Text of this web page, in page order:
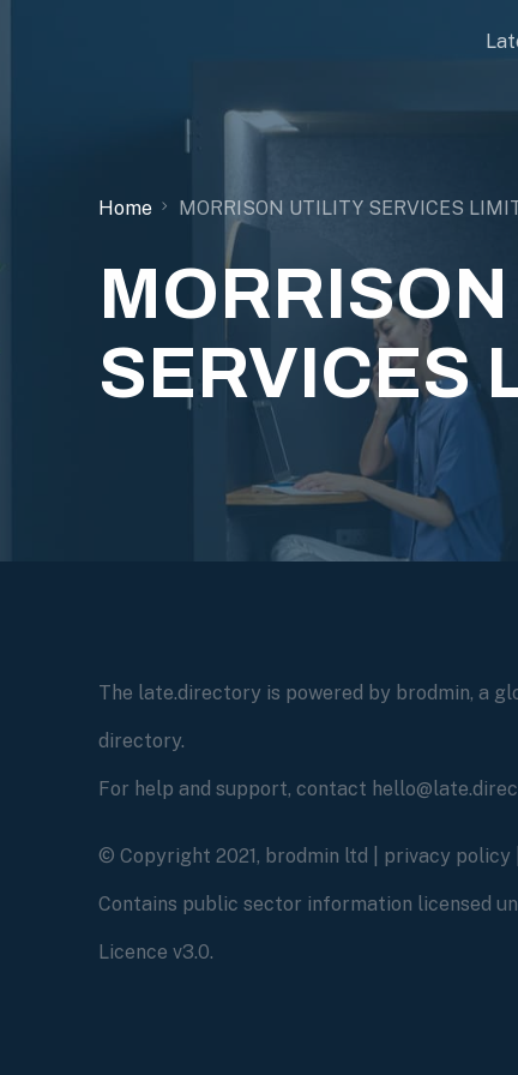
Home MORRISON UTILITY SERVICES
SERVICES
The late.directory is powered by brodmin, a
directory.
For help and support, contact
© Copyright 2021, brodmin ltd | privacy policy
Contains public sector information licensed
Licence v3.0.